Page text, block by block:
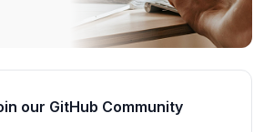
our GitHub Community